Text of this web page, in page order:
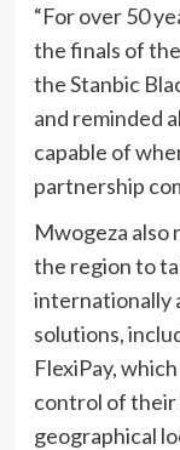
“For over 50
the finals of
the Stanbic
and reminded
capable of
partnership
Mwogeza also
the region to
internationally
solutions,
FlexiPay,
control of their
geographical